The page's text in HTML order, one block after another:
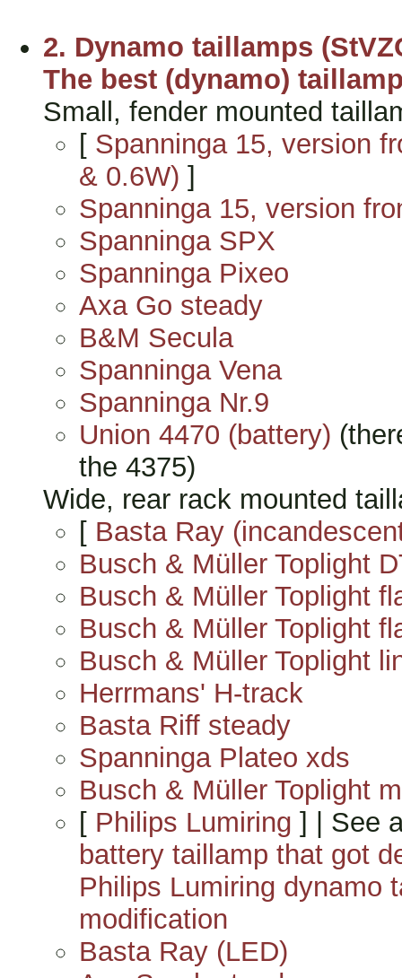
2. Dynamo taillamps
The best (dynamo)
Small, fender mounted
[ Spanninga 15, version
& 0.6W) ]
Spanninga 15, version
Spanninga SPX
Spanninga Pixeo
Axa Go steady
B&M Secula
Spanninga Vena
Spanninga Nr.9
Union 4470 (battery)
the 4375)
Wide, rear rack mounted
[ Basta Ray
Busch & Müller Toplight
Busch & Müller Toplight
Busch & Müller Toplight
Busch & Müller Toplight
Herrmans' H-track
Basta Riff steady
Spanninga Plateo xds
Busch & Müller Toplight
[ Philips Lumiring ] | See
battery taillamp that got
Philips Lumiring dynamo
modification
Basta Ray (LED)